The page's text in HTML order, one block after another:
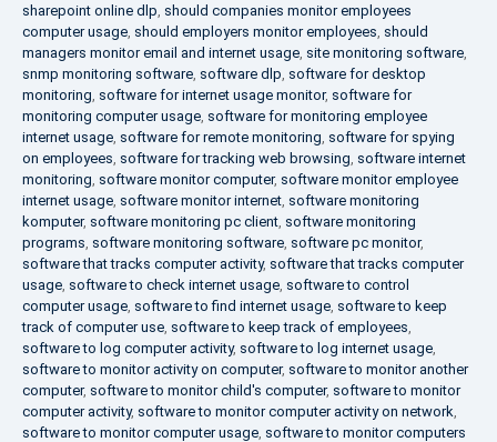
sharepoint online dlp, should companies monitor employees
computer usage, should employers monitor employees, should
managers monitor email and internet usage, site monitoring software,
snmp monitoring software, software dlp, software for desktop
monitoring, software for internet usage monitor, software for
monitoring computer usage, software for monitoring employee
internet usage, software for remote monitoring, software for spying
on employees, software for tracking web browsing, software internet
monitoring, software monitor computer, software monitor employee
internet usage, software monitor internet, software monitoring
komputer, software monitoring pc client, software monitoring
programs, software monitoring software, software pc monitor,
software that tracks computer activity, software that tracks computer
usage, software to check internet usage, software to control
computer usage, software to find internet usage, software to keep
track of computer use, software to keep track of employees,
software to log computer activity, software to log internet usage,
software to monitor activity on computer, software to monitor another
computer, software to monitor child's computer, software to monitor
computer activity, software to monitor computer activity on network,
software to monitor computer usage, software to monitor computers